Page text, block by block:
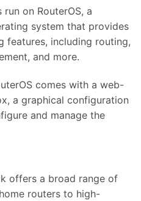
run on RouterOS, a
system that provides
features, including routing,
and more.
comes with a web-
a graphical configuration
and manage the
offers a broad range of
routers to high-